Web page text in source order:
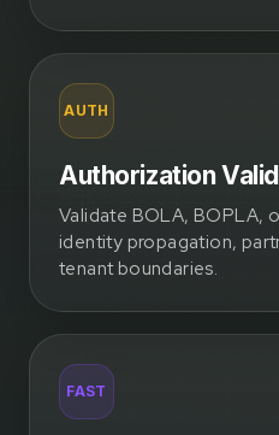
AUTH
Authorization
Validate BOLA, BOPLA,
identity propagation,
tenant boundaries.
FAST